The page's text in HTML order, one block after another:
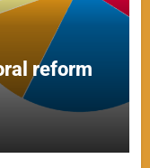
reform